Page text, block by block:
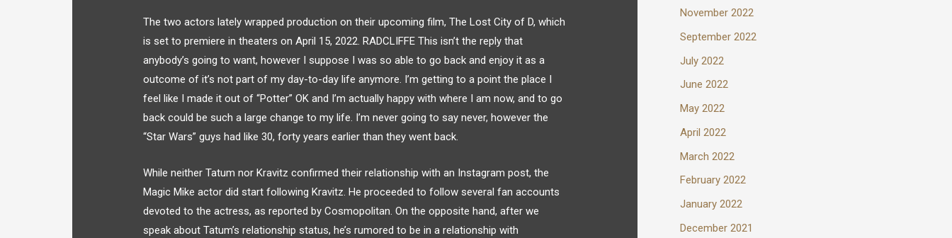
The two actors lately wrapped production on their upcoming film, The Lost City of D, which
is set to premiere in theaters on April 15, 2022. RADCLIFFE This isn’t the reply that
anybody’s going to want, however I suppose I was so able to go back and enjoy it as a
outcome of it’s not part of my day-to-day life anymore. I’m getting to a point the place I
feel like I made it out of “Potter” OK and I’m actually happy with where I am now, and to go
back could be such a large change to my life. I’m never going to say never, however the
“Star Wars” guys had like 30, forty years earlier than they went back.
While neither Tatum nor Kravitz confirmed their relationship with an Instagram post, the
Magic Mike actor did start following Kravitz. He proceeded to follow several fan accounts
devoted to the actress, as reported by Cosmopolitan. On the opposite hand, after we
speak about Tatum’s relationship status, he’s rumored to be in a relationship with
November 2022
September 2022
July 2022
June 2022
May 2022
April 2022
March 2022
February 2022
January 2022
December 2021